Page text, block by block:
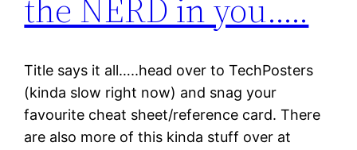
Title says it all…..head over to TechPosters
(kinda slow right now) and snag your
favourite cheat sheet/reference card. There
are also more of this kinda stuff over at